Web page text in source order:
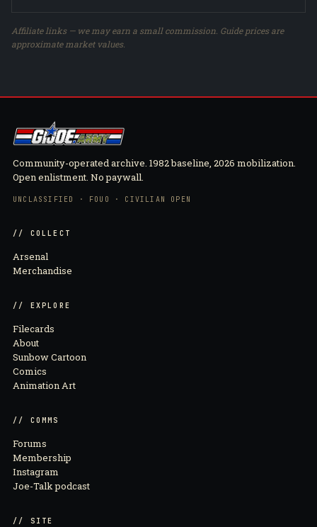
Affiliate links — we may earn a small commission. Guide prices are
approximate market values.
Community-operated archive. 1982 baseline, 2026 mobilization.
Open enlistment. No paywall.
UNCLASSIFIED · FOUO · CIVILIAN OPEN
// COLLECT
Arsenal
Merchandise
// EXPLORE
Filecards
About
Sunbow Cartoon
Comics
Animation Art
// COMMS
Forums
Membership
Instagram
Joe-Talk podcast
// SITE